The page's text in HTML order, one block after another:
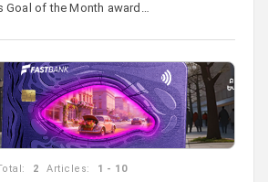
Goal of the Month award…
2 Articles: 1 - 10